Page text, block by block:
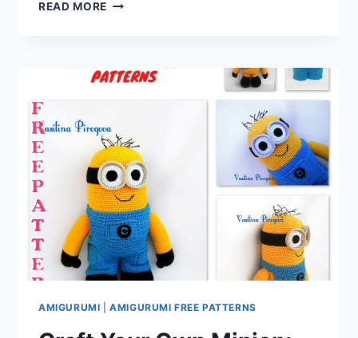
READ MORE CRAFTING
AMIGURUMI
LITTLE
–
FREE
CROCHET
PATTERN
AMIGURUMI |AMIGURUMI FREE PATTERNS